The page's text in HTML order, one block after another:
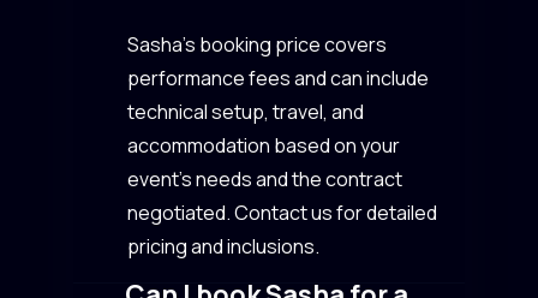
Sasha’s booking price covers
performance fees and can include
technical setup, travel, and
accommodation based on your
event’s needs and the contract
negotiated. Contact us for detailed
pricing and inclusions.